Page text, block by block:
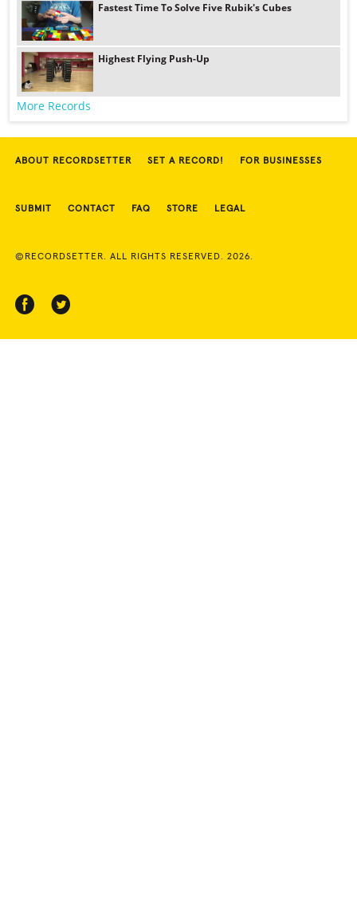
Fastest Time To Solve Five Rubik's Cubes
Highest Flying Push-Up
More Records
ABOUT RECORDSETTER SET A RECORD! FOR BUSINESSES
SUBMIT CONTACT FAQ STORE LEGAL
©RECORDSETTER. ALL RIGHTS RESERVED. 2026.